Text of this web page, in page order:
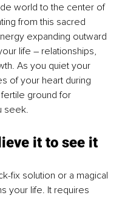
world to the center of
from this sacred
expanding outward
life – relationships,
As you quiet your
of your heart during
ground for
seek.
it to see it
fix solution or a magical
your life. It requires